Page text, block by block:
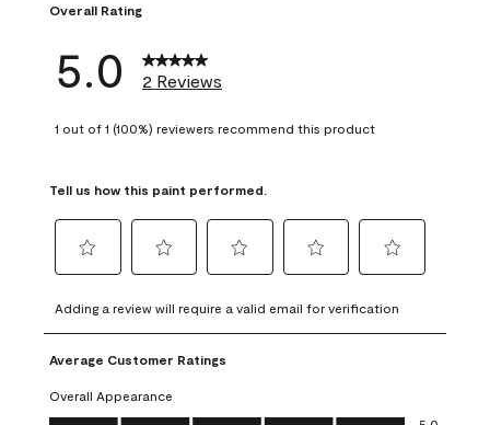
Overall Rating
5.0 2 Reviews
1 out of 1 (100%) reviewers recommend this product
Tell us how this paint performed.
to
rate
the
item
with
1
to
rate
the
with
2
to
rate
item
3
to
rate
4
to
rate
5
Adding a review will require a valid email for verification
Average Customer Ratings
Overall Appearance
Overall Appearance, 5.0 out of 5